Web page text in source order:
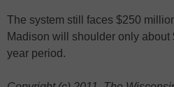
The system still faces $250
Madison will shoulder only
year period.